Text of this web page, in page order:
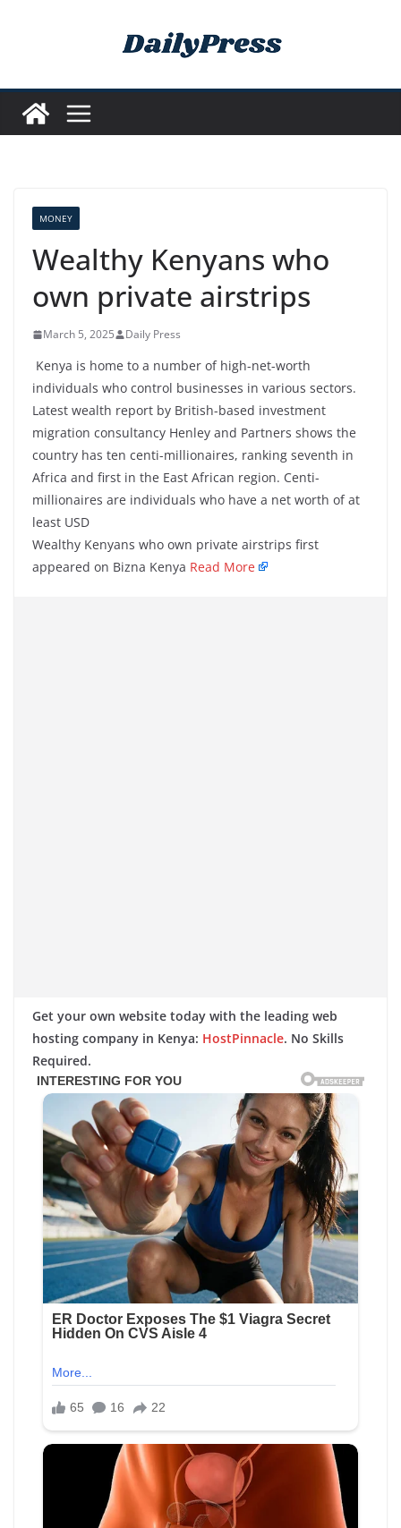
MONEY
Wealthy Kenyans who
own private airstrips
March 5, 2025 Daily Press
Kenya is home to a number of high-net-worth
individuals who control businesses in various sectors.
Latest wealth report by British-based investment
migration consultancy Henley and Partners shows the
country has ten centi-millionaires, ranking seventh in
Africa and first in the East African region. Centi-
millionaires are individuals who have a net worth of at
least USD
Wealthy Kenyans who own private airstrips first
appeared on Bizna Kenya Read More
Get your own website today with the leading web
hosting company in Kenya: HostPinnacle. No Skills
Required.